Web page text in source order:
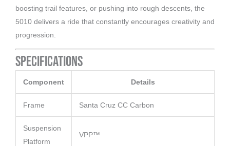
boosting trail features, or pushing into rough descents, the
5010 delivers a ride that constantly encourages creativity and
progression.
Specifications
Component Details
Frame Santa Cruz CC Carbon
Suspension
Platform
VPP™